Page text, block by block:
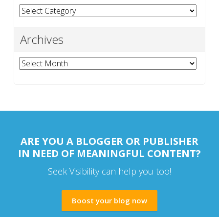
Categories
Archives
Archives
ARE YOU A BLOGGER OR PUBLISHER
IN NEED OF MEANINGFUL CONTENT?
Seek Visibility can help you too!
Boost your blog now